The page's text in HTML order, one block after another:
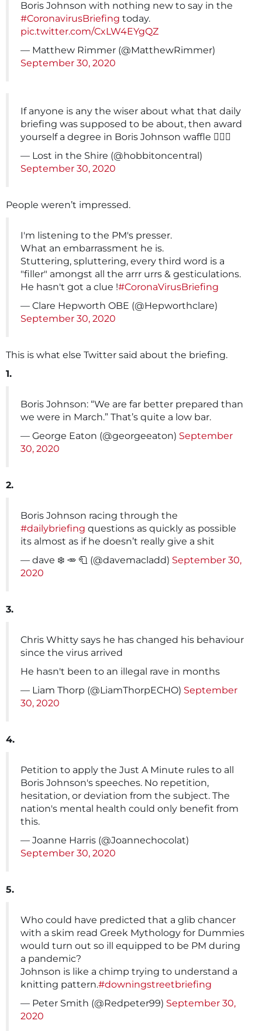
Boris Johnson with nothing new to say in the
#CoronavirusBriefing today.
pic.twitter.com/CxLW4EYgQZ
— Matthew Rimmer (@MatthewRimmer)
September 30, 2020
If anyone is any the wiser about what that daily
briefing was supposed to be about, then award
yourself a degree in Boris Johnson waffle 🤦🏻‍♀️
— Lost in the Shire (@hobbitoncentral)
September 30, 2020
People weren’t impressed.
I'm listening to the PM's presser.
What an embarrassment he is.
Stuttering, spluttering, every third word is a
"filler" amongst all the arrr urrs & gesticulations.
He hasn't got a clue !#CoronaVirusBriefing
— Clare Hepworth OBE (@Hepworthclare)
September 30, 2020
This is what else Twitter said about the briefing.
1.
Boris Johnson: “We are far better prepared than
we were in March.” That’s quite a low bar.
— George Eaton (@georgeeaton) September
30, 2020
2.
Boris Johnson racing through the
#dailybriefing questions as quickly as possible
its almost as if he doesn’t really give a shit
— dave ❄️ 🥕 🧻 (@davemacladd) September 30,
2020
3.
Chris Whitty says he has changed his behaviour
since the virus arrived
He hasn't been to an illegal rave in months
— Liam Thorp (@LiamThorpECHO) September
30, 2020
4.
Petition to apply the Just A Minute rules to all
Boris Johnson's speeches. No repetition,
hesitation, or deviation from the subject. The
nation's mental health could only benefit from
this.
— Joanne Harris (@Joannechocolat)
September 30, 2020
5.
Who could have predicted that a glib chancer
with a skim read Greek Mythology for Dummies
would turn out so ill equipped to be PM during
a pandemic?
Johnson is like a chimp trying to understand a
knitting pattern.#downingstreetbriefing
— Peter Smith (@Redpeter99) September 30,
2020